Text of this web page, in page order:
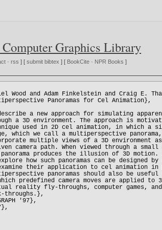
Graphics Library
·rss ] [submit bibtex ] [ BookCite · NPR Books ]